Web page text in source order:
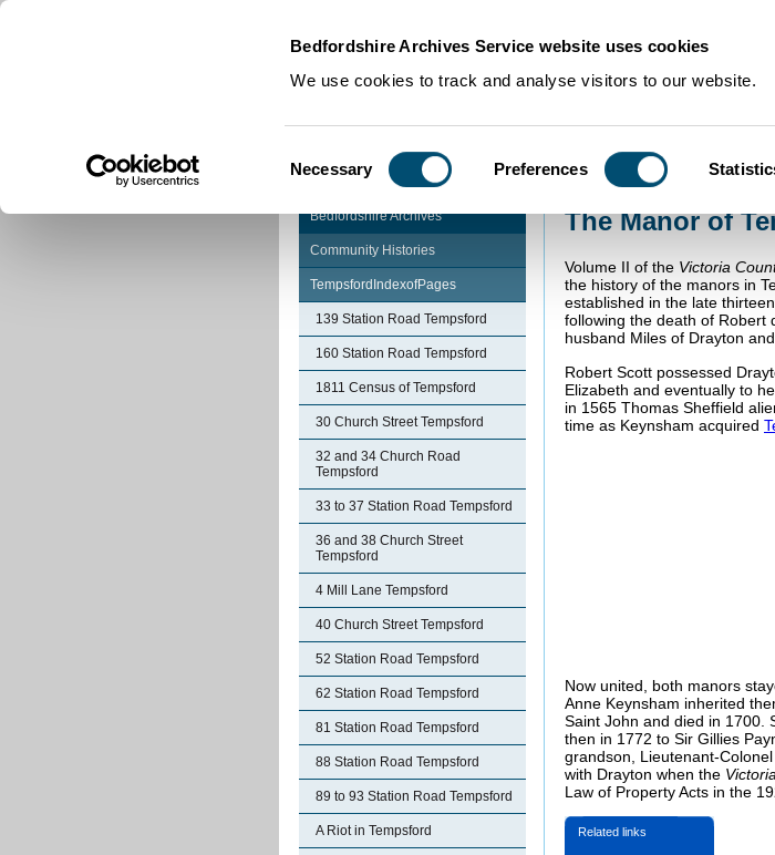
Bedfordshire Archives Service website uses cookies
We use cookies to track and analyse visitors to our website.
Selection
Necessary Preferences
Community Histories
Bedfordshire Archives
Community Histories
TempsfordIndexofPages
139 Station Road Tempsford
160 Station Road Tempsford
1811 Census of Tempsford
30 Church Street Tempsford
32 and 34 Church Road
Tempsford
33 to 37 Station Road Tempsford
36 and 38 Church Street
Tempsford
4 Mill Lane Tempsford
40 Church Street Tempsford
52 Station Road Tempsford
62 Station Road Tempsford
81 Station Road Tempsford
88 Station Road Tempsford
89 to 93 Station Road Tempsford
A Riot in Tempsford
The Manor of
Volume II of the Victoria
the history of the manors in
established in the late
following the death of Robert
husband Miles of Drayton
Robert Scott possessed
Elizabeth and eventually to
in 1565 Thomas Sheffield
time as Keynsham acquired
Now united, both manors
Anne Keynsham inherited
Saint John and died in 1700.
then in 1772 to Sir Gillies
grandson, Lieutenant-
with Drayton when the
Law of Property Acts in the
Related links